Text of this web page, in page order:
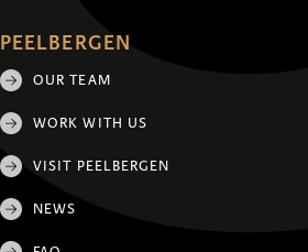
PEELBERGEN
OUR TEAM
WORK WITH US
VISIT PEELBERGEN
NEWS